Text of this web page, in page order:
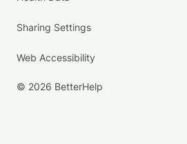
Sharing Settings
Web Accessibility
© 2026 BetterHelp